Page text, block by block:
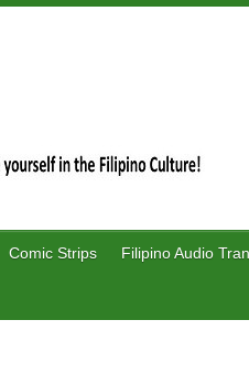
Comic Strips Filipino Audio